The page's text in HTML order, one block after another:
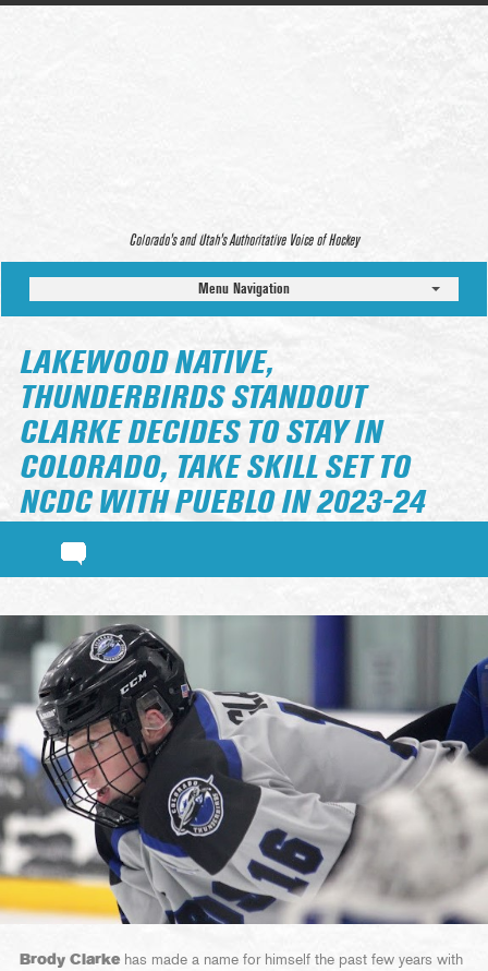
Colorado’s and Utah’s Authoritative Voice of Hockey
Menu Navigation
LAKEWOOD NATIVE,
THUNDERBIRDS STANDOUT
CLARKE DECIDES TO STAY IN
COLORADO, TAKE SKILL SET TO
NCDC WITH PUEBLO IN 2023-24
Brody Clarke has made a name for himself the past few years with